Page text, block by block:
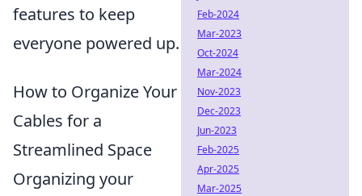
features to keep
everyone powered up.
How to Organize Your
Cables for a
Streamlined Space
Organizing your
Feb-2024
Mar-2023
Oct-2024
Mar-2024
Nov-2023
Dec-2023
Jun-2023
Feb-2025
Apr-2025
Mar-2025